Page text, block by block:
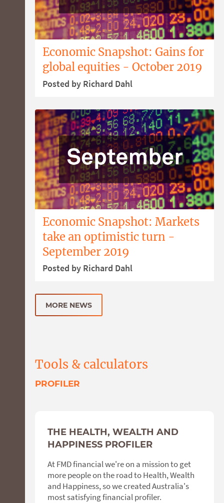
Economic Snapshot: Gains for
global equities - October 2019
Posted by Richard Dahl
Economic Snapshot: Markets
take an optimistic turn -
September 2019
Posted by Richard Dahl
MORE NEWS
Tools & calculators
PROFILER
THE HEALTH, WEALTH AND
HAPPINESS PROFILER
At FMD financial we're on a mission to get
more people on the road to Health, Wealth
and Happiness, so we created Australia's
most satisfying financial profiler.